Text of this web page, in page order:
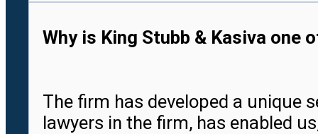
Why is King Stubb & Kasiva one
The firm has developed a unique
lawyers in the firm, has enabled